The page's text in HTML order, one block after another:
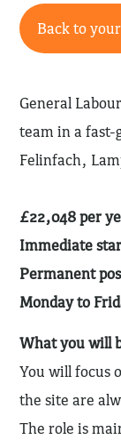
Back to
General
team in a
Felinfach,
£22,048 per
Immediate
Permanent
Monday to
What you will
You will focus
the site are
The role is